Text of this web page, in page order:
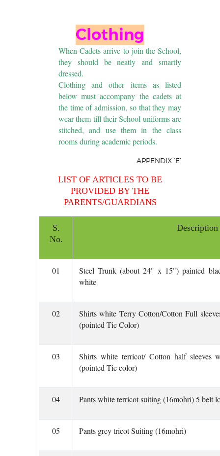
Clothing
When Cadets arrive to join the School,
they should be neatly and smartly
dressed.
Clothing and other items as listed
below must accompany the cadets at
the time of admission, so that they may
wear them till their School uniforms are
stitched, and use them in the class
rooms during academic periods.
APPENDIX ‘E’
LIST OF ARTICLES TO BE
PROVIDED BY THE
PARENTS/GUARDIANS
S.
No.
Description
01
Steel Trunk (about 24" x 15") painted
white
02
Shirts white Terry Cotton/Cotton Full
(pointed Tie Color)
03
Shirts white terricot/ Cotton half sleeves
(pointed Tie color)
04 Pants white terricot suiting (16mohri) 5 belt
05 Pants grey tricot Suiting (16mohri)